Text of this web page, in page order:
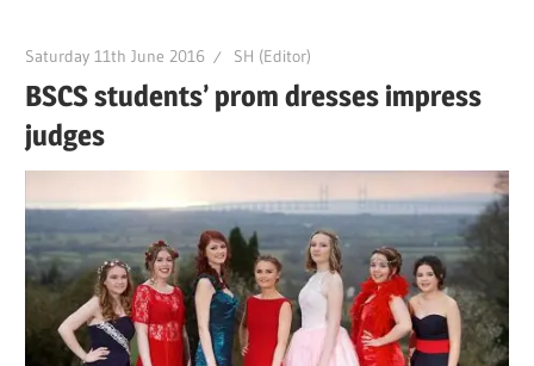
Saturday 11th June 2016 SH (Editor)
BSCS students’ prom dresses impress
judges